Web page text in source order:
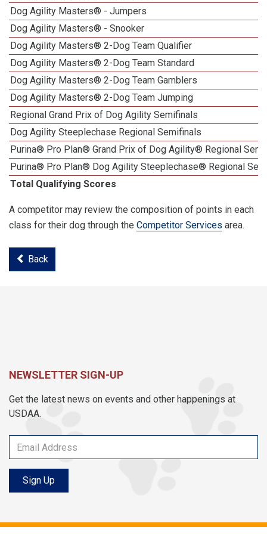
Dog Agility Masters® - Jumpers
Dog Agility Masters® - Snooker
Dog Agility Masters® 2-Dog Team Qualifier
Dog Agility Masters® 2-Dog Team Standard
Dog Agility Masters® 2-Dog Team Gamblers
Dog Agility Masters® 2-Dog Team Jumping
Regional Grand Prix of Dog Agility Semifinals
Dog Agility Steeplechase Regional Semifinals
Purina® Pro Plan® Grand Prix of Dog Agility® Regional
Purina® Pro Plan® Dog Agility Steeplechase® Regional
Total Qualifying Scores
A competitor may review the composition of points in each
class for their dog through the Competitor Services area.
Back
NEWSLETTER SIGN-UP
Get the latest news on events and other happenings at
USDAA.
Sign Up